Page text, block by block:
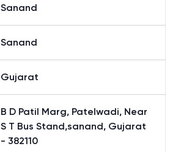
Sanand
Sanand
Gujarat
B D Patil Marg, Patelwadi, Near
S T Bus Stand,sanand, Gujarat
- 382110